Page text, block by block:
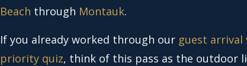
Beach through Montauk.
If you already worked through our guest arrival
priority quiz, think of this pass as the outdoor